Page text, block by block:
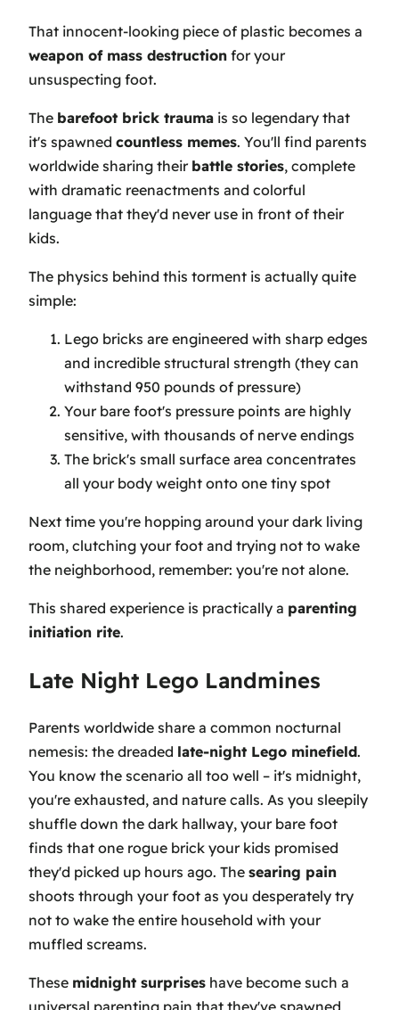
That innocent-looking piece of plastic becomes a
weapon of mass destruction for your
unsuspecting foot.
The barefoot brick trauma is so legendary that
it's spawned countless memes. You'll find parents
worldwide sharing their battle stories, complete
with dramatic reenactments and colorful
language that they'd never use in front of their
kids.
The physics behind this torment is actually quite
simple:
Lego bricks are engineered with sharp edges
and incredible structural strength (they can
withstand 950 pounds of pressure)
Your bare foot's pressure points are highly
sensitive, with thousands of nerve endings
The brick's small surface area concentrates
all your body weight onto one tiny spot
Next time you're hopping around your dark living
room, clutching your foot and trying not to wake
the neighborhood, remember: you're not alone.
This shared experience is practically a parenting
initiation rite.
Late Night Lego Landmines
Parents worldwide share a common nocturnal
nemesis: the dreaded late-night Lego minefield.
You know the scenario all too well – it's midnight,
you're exhausted, and nature calls. As you sleepily
shuffle down the dark hallway, your bare foot
finds that one rogue brick your kids promised
they'd picked up hours ago. The searing pain
shoots through your foot as you desperately try
not to wake the entire household with your
muffled screams.
These midnight surprises have become such a